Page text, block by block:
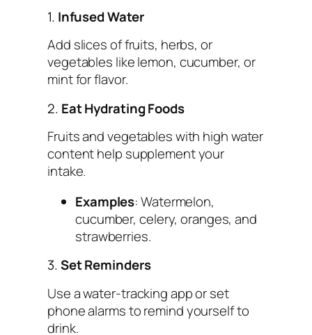
1. Infused Water
Add slices of fruits, herbs, or
vegetables like lemon, cucumber, or
mint for flavor.
2. Eat Hydrating Foods
Fruits and vegetables with high water
content help supplement your
intake.
Examples: Watermelon,
cucumber, celery, oranges, and
strawberries.
3.Set Reminders
Use a water-tracking app or set
phone alarms to remind yourself to
drink.